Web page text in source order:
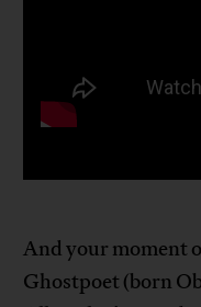
And your moment
Ghostpoet (born